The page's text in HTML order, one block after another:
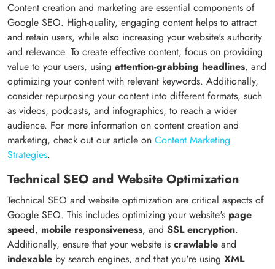
Content creation and marketing are essential components of
Google SEO. High-quality, engaging content helps to attract
and retain users, while also increasing your website's authority
and relevance. To create effective content, focus on providing
value to your users, using attention-grabbing headlines, and
optimizing your content with relevant keywords. Additionally,
consider repurposing your content into different formats, such
as videos, podcasts, and infographics, to reach a wider
audience. For more information on content creation and
marketing, check out our article on Content Marketing
Strategies.
Technical SEO and Website Optimization
Technical SEO and website optimization are critical aspects of
Google SEO. This includes optimizing your website's page
speed, mobile responsiveness, and SSL encryption.
Additionally, ensure that your website is crawlable and
indexable by search engines, and that you're using XML